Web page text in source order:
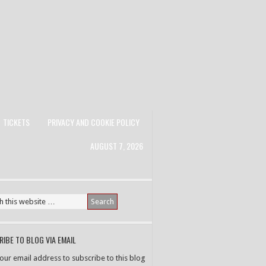
TICKETS
PRIVACY AND COOKIE POLICY
AUGUST 7, 2026
TO BLOG VIA EMAIL
email address to subscribe to this blog